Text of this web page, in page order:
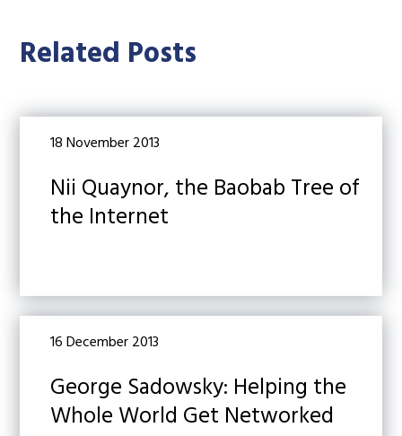
Related Posts
18 November 2013
Nii Quaynor, the Baobab Tree of
the Internet
16 December 2013
George Sadowsky: Helping the
Whole World Get Networked